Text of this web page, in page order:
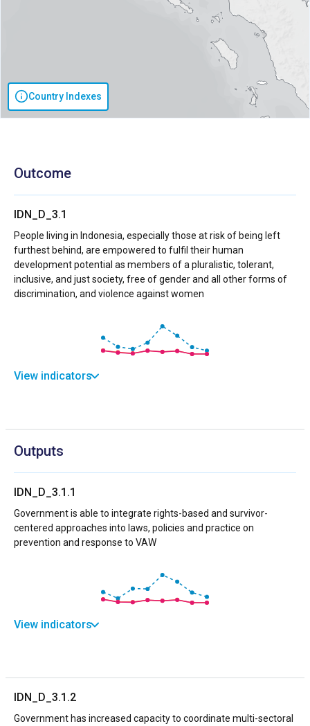
Country Indexes
Outcome
IDN_D_3.1
People living in Indonesia, especially those at risk of being left
furthest behind, are empowered to fulfil their human
development potential as members of a pluralistic, tolerant,
inclusive, and just society, free of gender and all other forms of
discrimination, and violence against women
View indicators
Outputs
IDN_D_3.1.1
Government is able to integrate rights-based and survivor-
centered approaches into laws, policies and practice on
prevention and response to VAW
View indicators
IDN_D_3.1.2
Government has increased capacity to coordinate multi-sectoral